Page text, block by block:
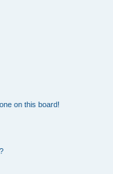
on this board!